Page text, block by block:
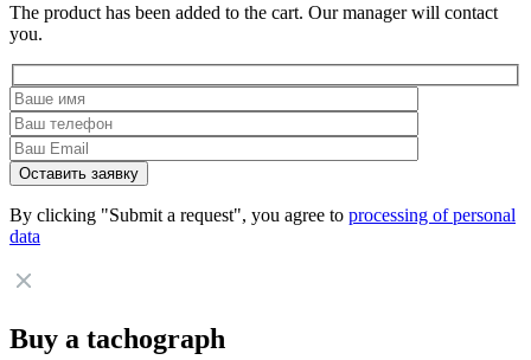
The product has been added to the cart. Our manager will contact
you.
By clicking "Submit a request", you agree to processing of personal
data
Buy a tachograph